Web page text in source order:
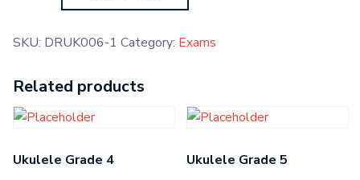
SKU: DRUK006-1 Category: Exams
Related products
Ukulele Grade 4 Ukulele Grade 5